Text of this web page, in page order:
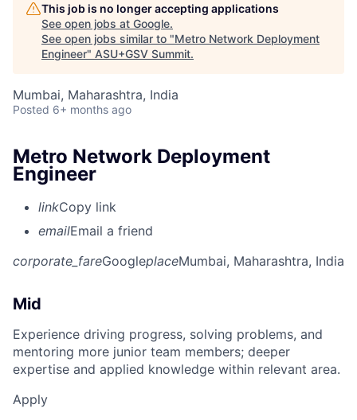
This job is no longer accepting applications
See open jobs at Google.
See open jobs similar to "Metro Network Deployment
Engineer" ASU+GSV Summit.
Mumbai, Maharashtra, India
Posted 6+ months ago
Metro Network Deployment
Engineer
linkCopy link
emailEmail a friend
corporate_fareGoogleplaceMumbai, Maharashtra, India
Mid
Experience driving progress, solving problems, and
mentoring more junior team members; deeper
expertise and applied knowledge within relevant area.
Apply